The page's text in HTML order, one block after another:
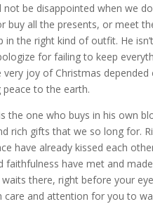
not be disappointed when we
buy all the presents, or meet
in the right kind of outfit. He
for failing to keep
very joy of Christmas depended
peace to the earth.
the one who buys in his own
rich gifts that we so long for.
have already kissed each
faithfulness have met and
waits there, right before your
care and attention for you to